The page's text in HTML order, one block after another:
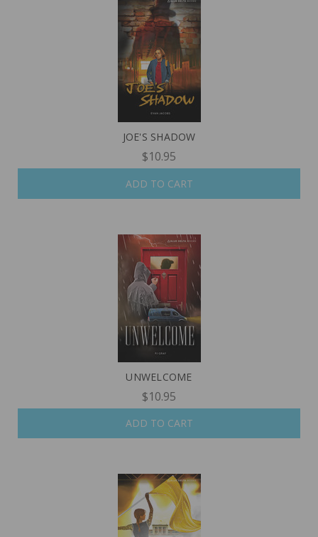
JOE'S SHADOW
$10.95
ADD TO CART
UNWELCOME
$10.95
ADD TO CART